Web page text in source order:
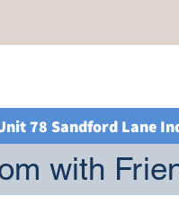
78 Sandford Lane
with